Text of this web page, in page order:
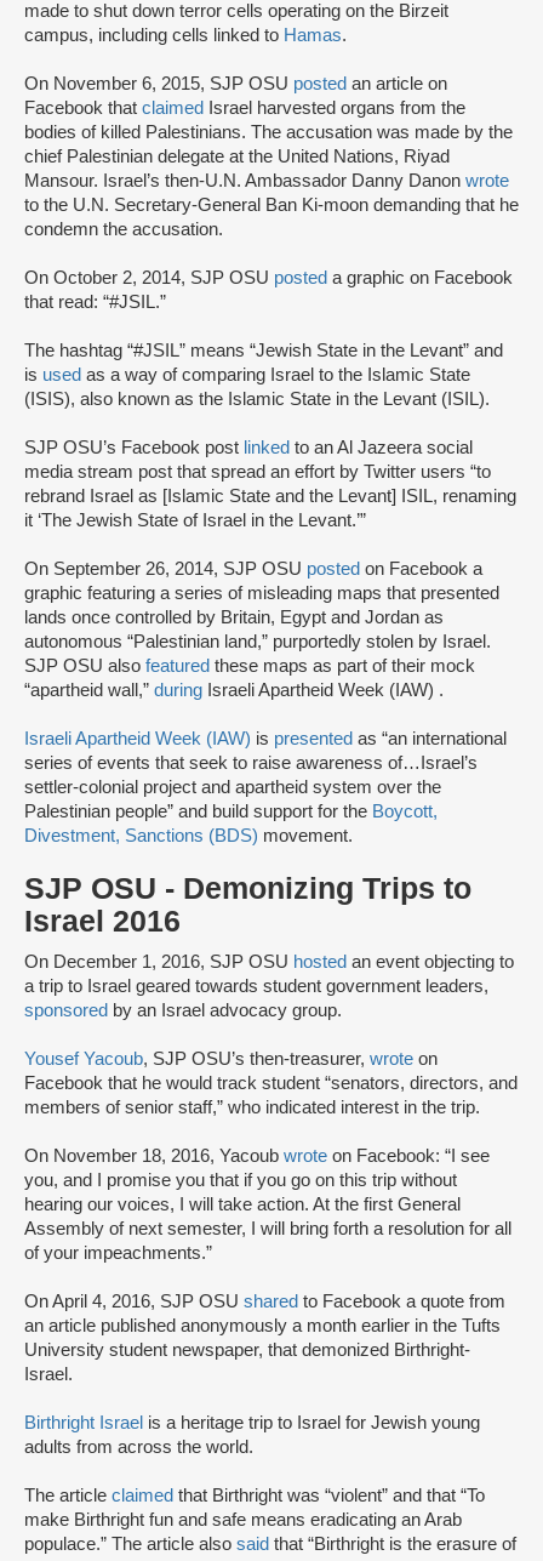
made to shut down terror cells operating on the Birzeit
campus, including cells linked to Hamas.
On November 6, 2015, SJP OSU posted an article on
Facebook that claimed
Israel harvested organs from the
bodies of killed Palestinians. The accusation was made by the
chief Palestinian delegate at the United Nations, Riyad
Mansour. Israel’s then-U.N. Ambassador Danny Danon wrote
to the U.N. Secretary-General Ban Ki-moon demanding that he
condemn the accusation.
On October 2, 2014, SJP OSU posted a graphic on Facebook
that read: “#JSIL.”
The hashtag “#JSIL” means “Jewish State in the Levant” and
is used as a way of comparing Israel to the Islamic State
(ISIS), also known as the Islamic State in the Levant (ISIL).
SJP OSU’s Facebook post linked to an Al Jazeera social
media stream post that spread an effort by Twitter users “to
rebrand Israel as [Islamic State and the Levant] ISIL, renaming
it ‘The Jewish State of Israel in the Levant.’”
On September 26, 2014, SJP OSU posted on Facebook a
graphic featuring a series of misleading maps that presented
lands once controlled by Britain, Egypt and Jordan as
autonomous “Palestinian land,” purportedly stolen by Israel.
SJP OSU also featured these maps as part of their mock
“apartheid wall,” during Israeli Apartheid Week (IAW) .
Israeli Apartheid Week (IAW) is presented as “an international
series of events that seek to raise awareness of…Israel’s
settler-colonial project and apartheid system over the
Palestinian people” and build support for the Boycott,
Divestment, Sanctions (BDS) movement.
SJP OSU - Demonizing Trips to
Israel 2016
On December 1, 2016, SJP OSU hosted an event objecting to
a trip to Israel geared towards student government leaders,
sponsored by an Israel advocacy group.
Yousef Yacoub, SJP OSU’s then-treasurer, wrote on
Facebook that he would track student “senators, directors, and
members of senior staff,” who indicated interest in the trip.
On November 18, 2016, Yacoub wrote on Facebook: “I see
you, and I promise you that if you go on this trip without
hearing our voices, I will take action. At the first General
Assembly of next semester, I will bring forth a resolution for all
of your impeachments.”
On April 4, 2016, SJP OSU shared to Facebook a quote from
an article published anonymously a month earlier in the Tufts
University student newspaper, that demonized Birthright-
Israel.
Birthright Israel is a heritage trip to Israel for Jewish young
adults from across the world.
The article claimed that Birthright was “violent” and that “To
make Birthright fun and safe means eradicating an Arab
populace.” The article also said that “Birthright is the erasure of